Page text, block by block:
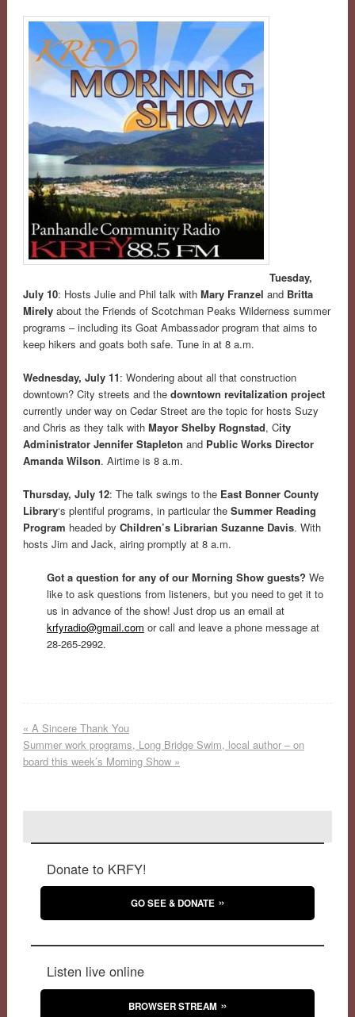
Tuesday,
July 10: Hosts Julie and Phil talk with Mary Franzel and Britta
Mirelyabout the Friends of Scotchman Peaks Wilderness summer
programs – including its Goat Ambassador program that aims to
keep hikers and goats both safe. Tune in at 8 a.m.
Wednesday, July 11: Wondering about all that construction
downtown? City streets and the downtown revitalization project
currently under way on Cedar Street are the topic for hosts Suzy
and Chris as they talk with Mayor Shelby Rognstad, City
Administrator Jennifer Stapleton and Public Works Director
Amanda Wilson. Airtime is 8 a.m.
Thursday, July 12: The talk swings to the East Bonner County
Library‘s plentiful programs, in particular the Summer Reading
Program headed by Children’s Librarian Suzanne Davis. With
hosts Jim and Jack, airing promptly at 8 a.m.
Got a question for any of our Morning Show guests? We
like to ask questions from listeners, but you need to get it to
us in advance of the show! Just drop us an email at
krfyradio@gmail.com or call and leave a phone message at
28-265-2992.
« A Sincere Thank You
Summer work programs, Long Bridge Swim, local author – on
board this week’s Morning Show »
Donate to KRFY!
GO SEE & DONATE
Listen live online
BROWSER STREAM